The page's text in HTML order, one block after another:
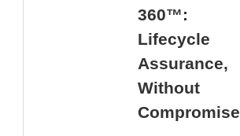
360™:
Lifecycle
Assurance,
Without
Compromise